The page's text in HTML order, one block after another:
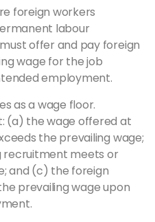
foreign workers
labour
offer and pay foreign
wage for the job
employment.
as a wage floor.
(a) the wage offered at
the prevailing wage;
recruitment meets or
and (c) the foreign
prevailing wage upon